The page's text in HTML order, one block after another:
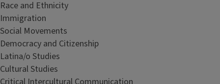
Race and Ethnicity
Immigration
Social Movements
Democracy and Citizenship
Latina/o Studies
Cultural Studies